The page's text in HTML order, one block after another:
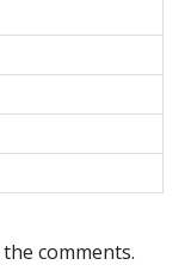
comments.